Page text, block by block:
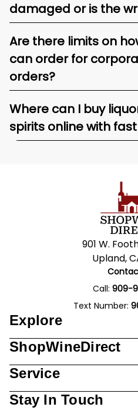
damaged or is the
Are there limits on
can order for
orders?
Where can I buy
spirits online with
901 W.
Upland,
Call: 909-
Text Number:
Explore
ShopWineDirect
Service
Stay In Touch